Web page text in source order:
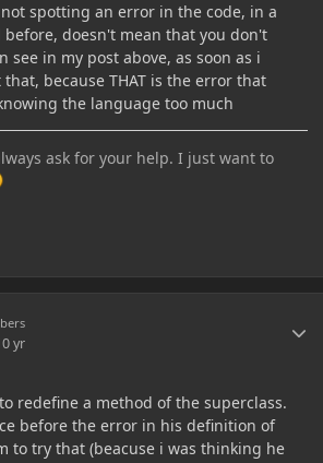
spotting an error in the code, in a
doesn't mean that you don't
see in my post above, as soon as i
because THAT is the error that
the language too much
ask for your help. I just want to
yr
redefine a method of the superclass.
before the error in his definition of
to try that (beacuse i was thinking he